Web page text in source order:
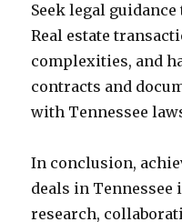
Seek legal
Real estate
complexities, and
contracts and
with Tennessee
In conclusion,
deals in
research,